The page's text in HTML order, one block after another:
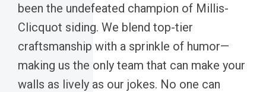
been the undefeated champion of Millis-
Clicquot siding. We blend top-tier
craftsmanship with a sprinkle of humor—
making us the only team that can make your
walls as lively as our jokes. No one can